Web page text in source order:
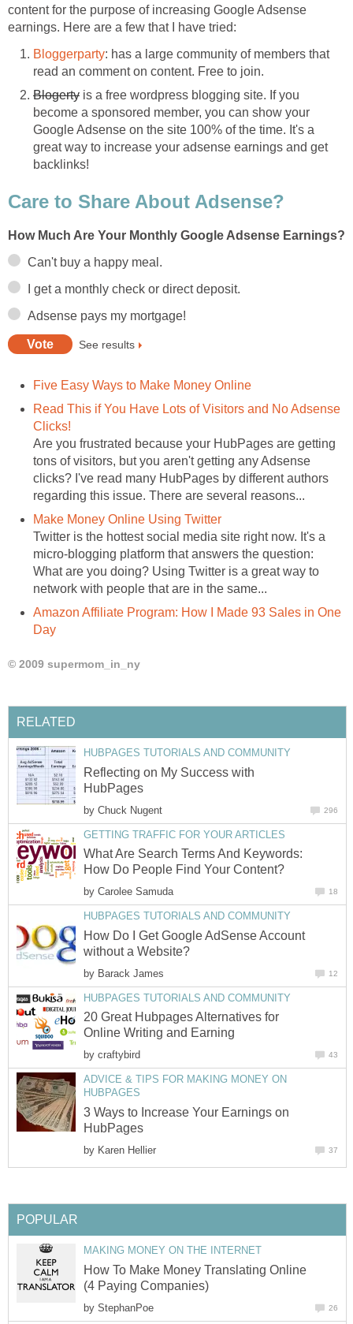
content for the purpose of increasing Google Adsense
earnings. Here are a few that I have tried:
Bloggerparty: has a large community of members that
read an comment on content. Free to join.
Blogerty is a free wordpress blogging site. If you
become a sponsored member, you can show your
Google Adsense on the site 100% of the time. It's a
great way to increase your adsense earnings and get
backlinks!
Care to Share About Adsense?
How Much Are Your Monthly Google Adsense Earnings?
Can't buy a happy meal.
I get a monthly check or direct deposit.
Adsense pays my mortgage!
See results
Five Easy Ways to Make Money Online
Read This if You Have Lots of Visitors and No Adsense
Clicks!
Are you frustrated because your HubPages are getting
tons of visitors, but you aren't getting any Adsense
clicks? I've read many HubPages by different authors
regarding this issue. There are several reasons...
Make Money Online Using Twitter
Twitter is the hottest social media site right now. It's a
micro-blogging platform that answers the question:
What are you doing? Using Twitter is a great way to
network with people that are in the same...
Amazon Affiliate Program: How I Made 93 Sales in One
Day
© 2009 supermom_in_ny
RELATED
HUBPAGES TUTORIALS AND COMMUNITY
Reflecting on My Success with
HubPages
by Chuck Nugent 296
GETTING TRAFFIC FOR YOUR ARTICLES
What Are Search Terms And Keywords:
How Do People Find Your Content?
by Carolee Samuda 18
HUBPAGES TUTORIALS AND COMMUNITY
How Do I Get Google AdSense Account
without a Website?
by Barack James 12
HUBPAGES TUTORIALS AND COMMUNITY
20 Great Hubpages Alternatives for
Online Writing and Earning
by craftybird 43
ADVICE & TIPS FOR MAKING MONEY ON
HUBPAGES
3 Ways to Increase Your Earnings on
HubPages
by Karen Hellier 37
POPULAR
MAKING MONEY ON THE INTERNET
How To Make Money Translating Online
(4 Paying Companies)
by StephanPoe 26